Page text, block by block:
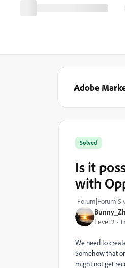
Adobe
Level 2
Solved
Is it
with
Forum|Forum|5
We need to
Somehow that
might not get